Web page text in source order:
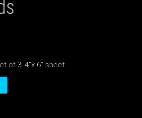
of 3, 4″x 6″ sheet